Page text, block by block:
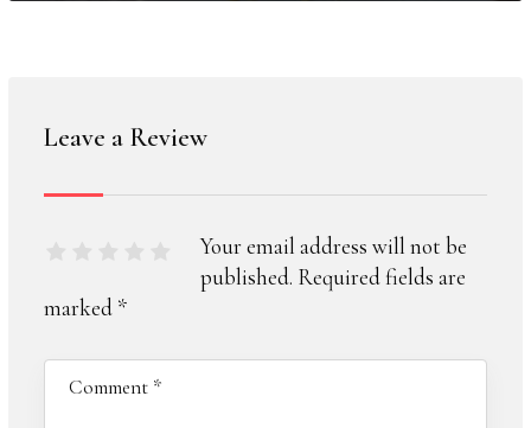
Leave a Review
Your email address will not be
published. Required fields are
marked *